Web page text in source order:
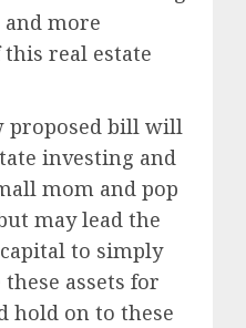
and more
real estate
proposed bill will
investing and
mom and pop
may lead the
to simply
assets for
hold on to these